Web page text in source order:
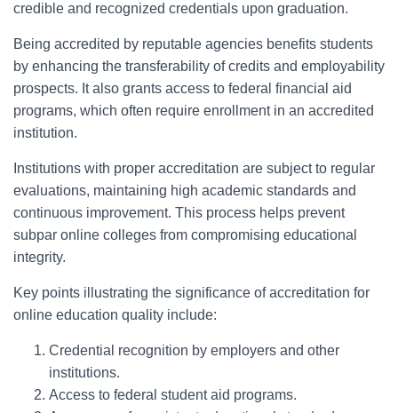
credible and recognized credentials upon graduation.
Being accredited by reputable agencies benefits students
by enhancing the transferability of credits and employability
prospects. It also grants access to federal financial aid
programs, which often require enrollment in an accredited
institution.
Institutions with proper accreditation are subject to regular
evaluations, maintaining high academic standards and
continuous improvement. This process helps prevent
subpar online colleges from compromising educational
integrity.
Key points illustrating the significance of accreditation for
online education quality include:
Credential recognition by employers and other
institutions.
Access to federal student aid programs.